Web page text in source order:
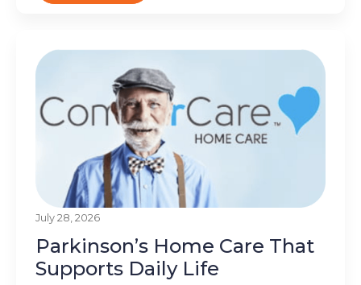
July 28, 2026
Parkinson’s Home Care That
Supports Daily Life